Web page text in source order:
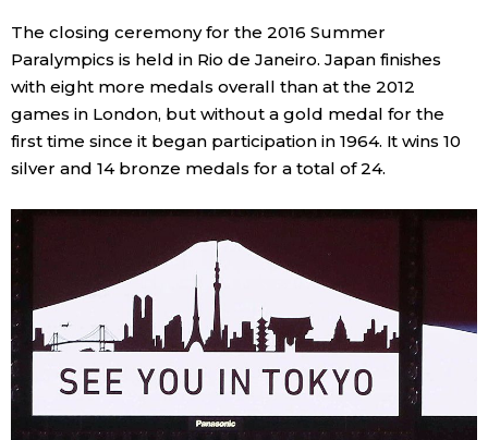
The closing ceremony for the 2016 Summer
Paralympics is held in Rio de Janeiro. Japan finishes
with eight more medals overall than at the 2012
games in London, but without a gold medal for the
first time since it began participation in 1964. It wins 10
silver and 14 bronze medals for a total of 24.